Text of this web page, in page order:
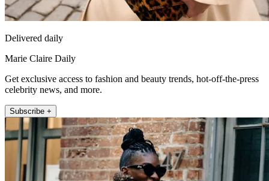
Delivered daily
Marie Claire Daily
Get exclusive access to fashion and beauty trends, hot-off-the-press
celebrity news, and more.
Subscribe +